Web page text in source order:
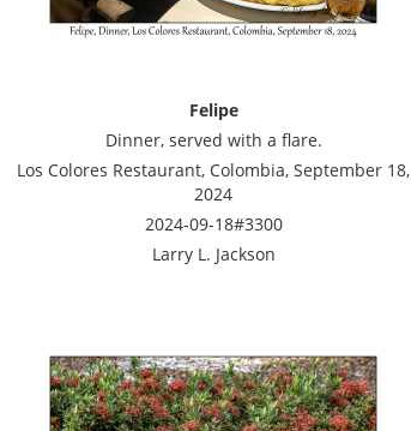
Felipe
Dinner, served with a flare.
Los Colores Restaurant, Colombia, September 18,
2024
2024-09-18#3300
Larry L. Jackson